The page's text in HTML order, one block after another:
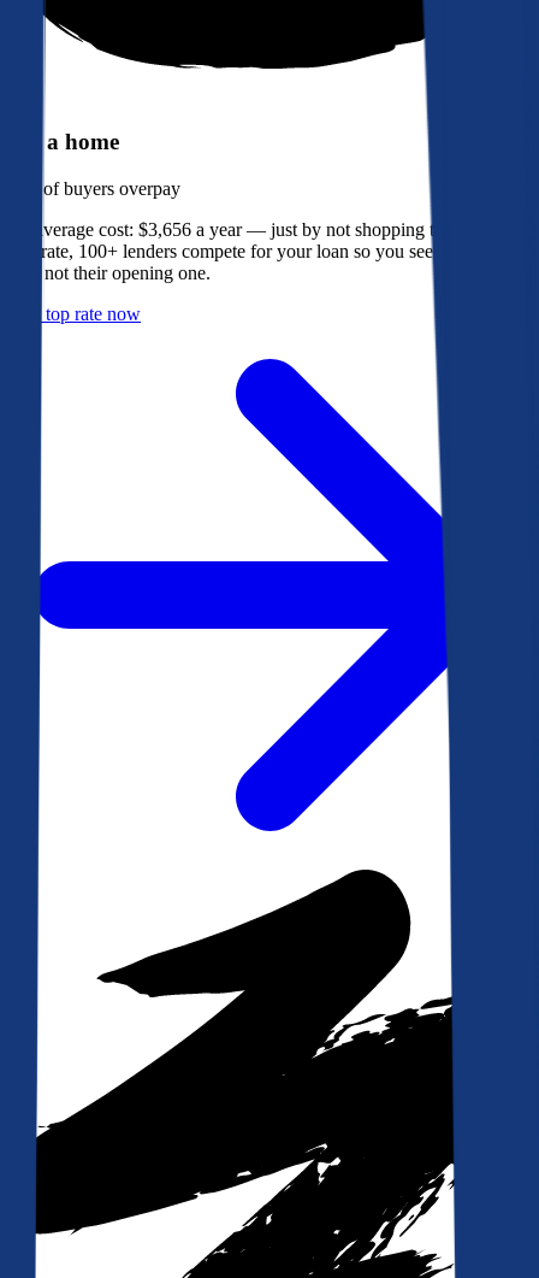
Buy a home
of buyers overpay
The average cost: $3,656 a year — just by not shopping their rate. On
Bankrate, 100+ lenders compete for your loan so you see their best
offer, not their opening one.
Get a top rate now